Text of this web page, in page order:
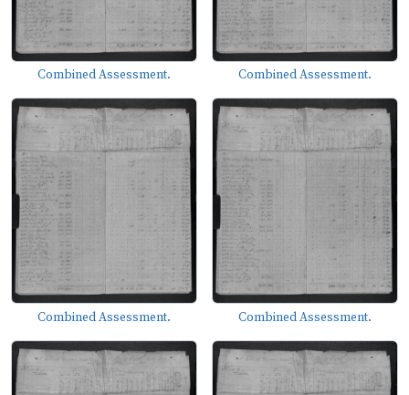
Combined Assessment. Combined Assessment.
Combined Assessment. Combined Assessment.